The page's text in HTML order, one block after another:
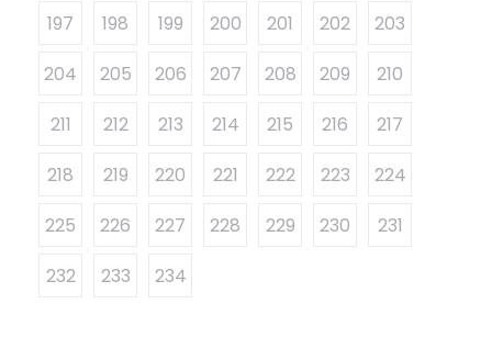
197
198 199 200 201 202
203
204
205 206 207 208 209
210
211
212 213 214 215 216
217
218
219 220 221 222 223
224
225
226 227 228 229 230
231
232
233 234